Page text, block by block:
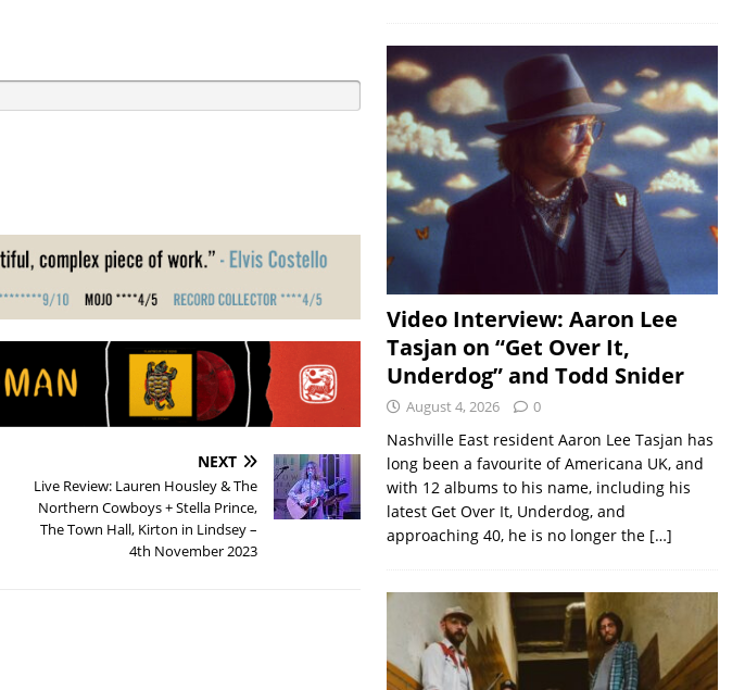
NEXT
Live Review: Lauren Housley & The
Northern Cowboys + Stella Prince,
The Town Hall, Kirton in Lindsey –
4th November 2023
Video Interview: Aaron Lee
Tasjan on “Get Over It,
Underdog” and Todd Snider
August 4, 2026 0
Nashville East resident Aaron Lee Tasjan has
long been a favourite of Americana UK, and
with 12 albums to his name, including his
latest Get Over It, Underdog, and
approaching 40, he is no longer the […]